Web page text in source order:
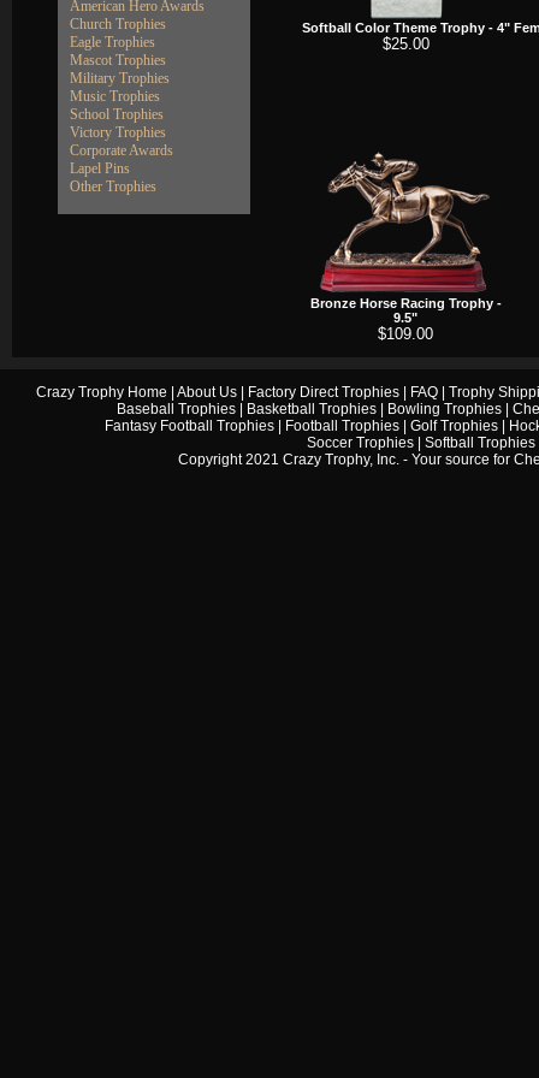
American Hero Awards
Church Trophies
Eagle Trophies
Mascot Trophies
Military Trophies
Music Trophies
School Trophies
Victory Trophies
Corporate Awards
Lapel Pins
Other Trophies
Softball Color Theme Trophy - 4"
$25.00
Bronze Horse Racing Trophy -
9.5"
$109.00
Crazy Trophy Home About Us| Factory Direct Trophies| FAQ| Trophy
Baseball Trophies
Basketball Trophies Bowling Trophies
Fantasy Football Trophies| Football Trophies| Golf Trophies|
Soccer Trophies
Softball Trophies
Copyright 2021 Crazy Trophy, Inc. - Your source for